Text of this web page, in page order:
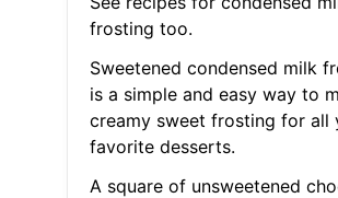
frosting too.
Sweetened condensed milk
is a simple and easy way to
creamy sweet frosting for all
favorite desserts.
A square of unsweetened